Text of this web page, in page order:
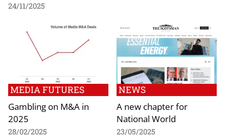
24/11/2025
MEDIA FUTURES
Gambling on M&A in
2025
28/02/2025
NEWS
A new chapter for
National World
23/05/2025